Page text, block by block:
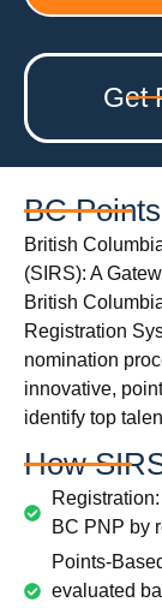
Get
BC
British
(SIRS): A
British
Registration
nomination
innovative,
identify top
How
BC PNP by
Points-
evaluated